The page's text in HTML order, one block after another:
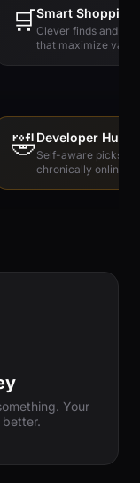
🛒Smart Shopping
Clever finds and
that maximize value
🤣Developer
Self-aware picks
chronically online
Your